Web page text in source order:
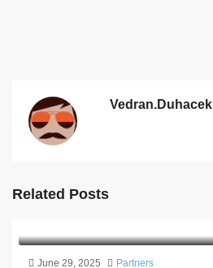
Vedran.duhacek
Related Posts
June 29, 2025 Partners